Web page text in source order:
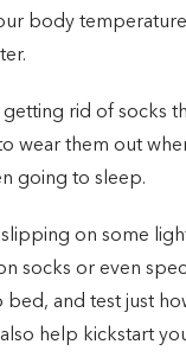
body
rid of socks
wear them out
going to sleep.
on some
socks or even
bed, and test just
help kickstart